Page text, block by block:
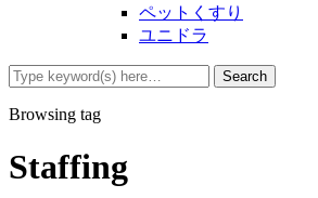
ペットくすり
ユニドラ
Browsing tag
Staffing